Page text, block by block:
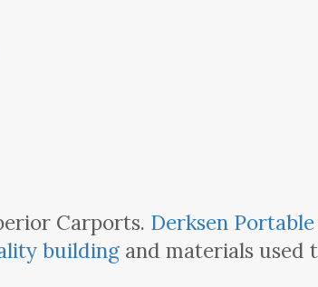
Carports. Derksen
building and materials used